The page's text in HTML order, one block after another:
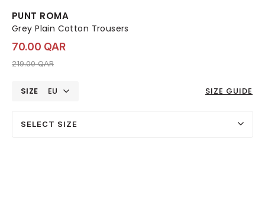
PUNT ROMA
Grey Plain Cotton Trousers
70.00 QAR
Price reduced from
219.00 QARto 70.00 QAR
SIZE EU SIZE GUIDE
SELECT SIZE